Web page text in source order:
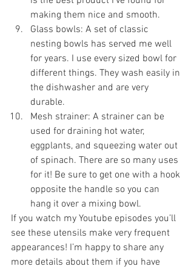
making them nice and smooth.
Glass bowls: A set of classic
nesting bowls has served me well
for years. I use every sized bowl for
different things. They wash easily in
the dishwasher and are very
durable.
Mesh strainer: A strainer can be
used for draining hot water,
eggplants, and squeezing water out
of spinach. There are so many uses
for it! Be sure to get one with a hook
opposite the handle so you can
hang it over a mixing bowl.
If you watch my Youtube episodes you’ll
see these utensils make very frequent
appearances! I’m happy to share any
more details about them if you have